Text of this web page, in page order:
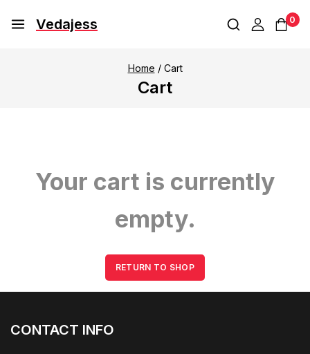
Vedajess 0
Home / Cart
Cart
Your cart is currently
empty.
RETURN TO SHOP
CONTACT INFO